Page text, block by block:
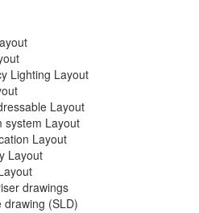
Lighting Layout
Layout
system Layout
Layout
Layout
drawings
drawing (SLD)